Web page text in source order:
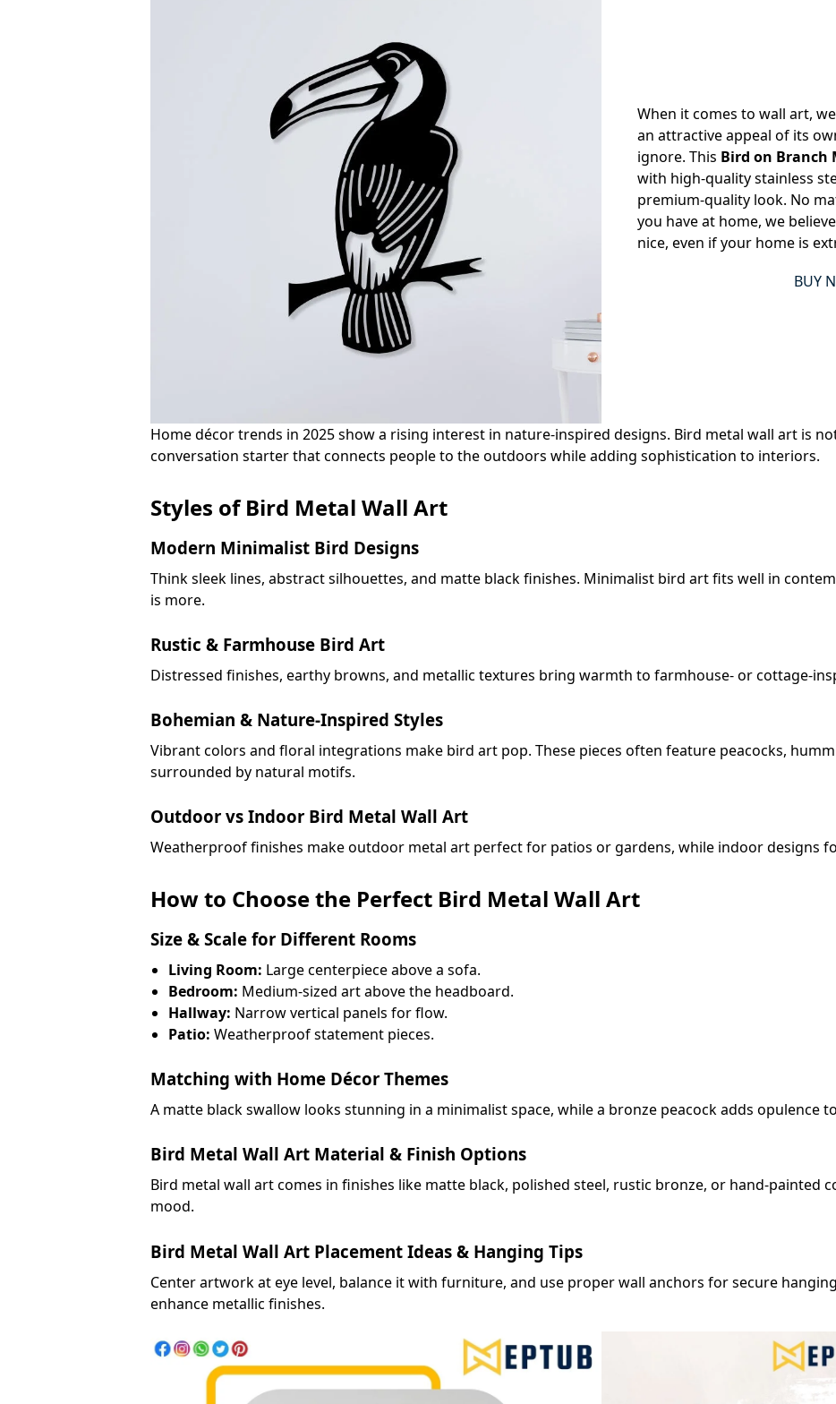
When it comes to wall art,
an attractive appeal of its
ignore. This Bird on Branch
with high-quality stainless
premium-quality look. No
you have at home, we
nice, even if your home is
BUY
Home décor trends in 2025 show a rising interest in nature-inspired designs. Bird metal wall art is
conversation starter that connects people to the outdoors while adding sophistication to interiors.
Styles of Bird Metal Wall Art
Modern Minimalist Bird Designs
Think sleek lines, abstract silhouettes, and matte black finishes. Minimalist bird art fits well in
is more.
Rustic & Farmhouse Bird Art
Distressed finishes, earthy browns, and metallic textures bring warmth to farmhouse- or cottage-
Bohemian & Nature-Inspired Styles
Vibrant colors and floral integrations make bird art pop. These pieces often feature peacocks,
surrounded by natural motifs.
Outdoor vs Indoor Bird Metal Wall Art
Weatherproof finishes make outdoor metal art perfect for patios or gardens, while indoor designs
How to Choose the Perfect Bird Metal Wall Art
Size & Scale for Different Rooms
Living Room: Large centerpiece above a sofa.
Bedroom: Medium-sized art above the headboard.
Hallway: Narrow vertical panels for flow.
Patio: Weatherproof statement pieces.
Matching with Home Décor Themes
A matte black swallow looks stunning in a minimalist space, while a bronze peacock adds opulence
Bird Metal Wall Art Material & Finish Options
Bird metal wall art comes in finishes like matte black, polished steel, rustic bronze, or hand-painted
mood.
Bird Metal Wall Art Placement Ideas & Hanging Tips
Center artwork at eye level, balance it with furniture, and use proper wall anchors for secure
enhance metallic finishes.